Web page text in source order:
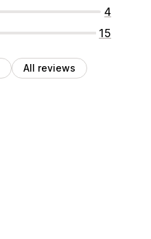
4
15
All reviews